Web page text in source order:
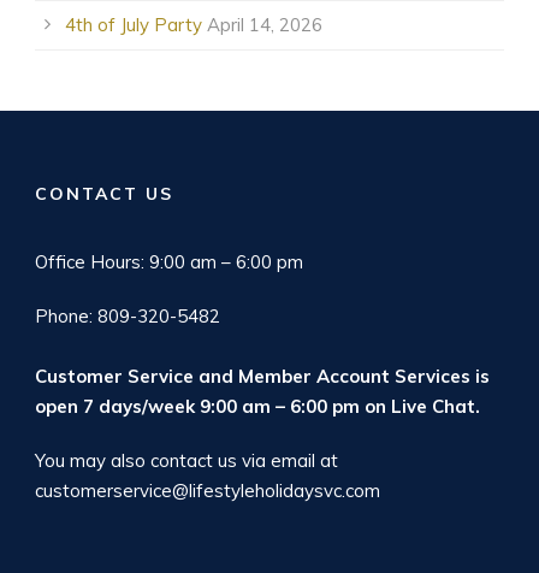
4th of July Party April 14, 2026
CONTACT US
Office Hours: 9:00 am – 6:00 pm
Phone: 809-320-5482
Customer Service and Member Account Services is
open 7 days/week 9:00 am – 6:00 pm on Live Chat.
You may also contact us via email at
customerservice@lifestyleholidaysvc.com